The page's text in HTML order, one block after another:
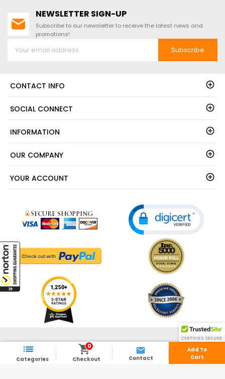
NEWSLETTER SIGN-UP
Subscribe to our newsletter to receive the latest news and
promotions!
Subscribe
CONTACT INFO
SOCIAL CONNECT
INFORMATION
OUR COMPANY
YOUR ACCOUNT
© 2003 - 2026 - ShedsDirect.com - All Rights Reserved.

Categories

0
Checkout

Contact
Add To
Cart